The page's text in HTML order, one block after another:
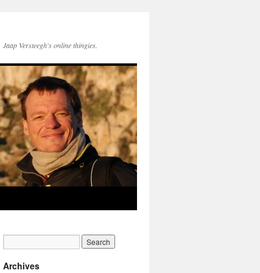
Jaap Versteegh's online thingies.
Archives